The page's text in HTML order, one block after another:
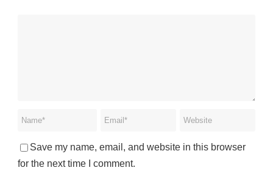
Save my name, email, and website in this browser
for the next time I comment.